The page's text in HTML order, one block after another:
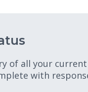
of all your current
with